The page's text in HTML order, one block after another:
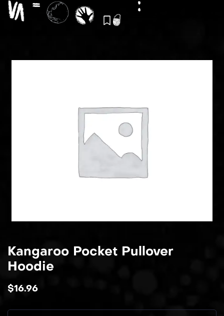
Kangaroo Pocket Pullover
Hoodie
$16.96